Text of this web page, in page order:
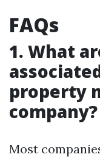
FAQs
1. What
property
company?
Most